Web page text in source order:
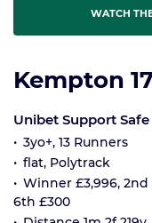
WATCH
Kempton
Unibet Support
3yo+, 13 Runners
flat, Polytrack
Winner £3,996, 2nd
6th £300